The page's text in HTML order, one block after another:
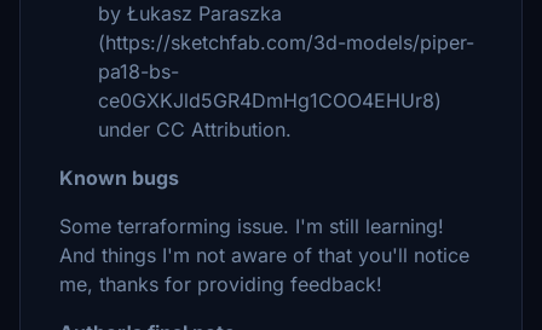
by Łukasz Paraszka
(https://sketchfab.com/3d-models/piper-
pa18-bs-
ce0GXKJld5GR4DmHg1COO4EHUr8)
under CC Attribution.
Known bugs
Some terraforming issue. I'm still learning!
And things I'm not aware of that you'll notice
me, thanks for providing feedback!